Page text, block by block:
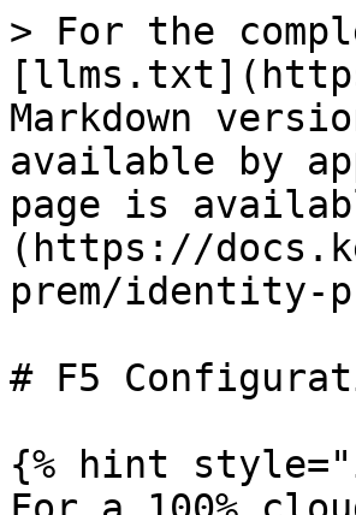
> For the
Markdown
available by
page is
(https://
prem/identity-
# F5
{% hint